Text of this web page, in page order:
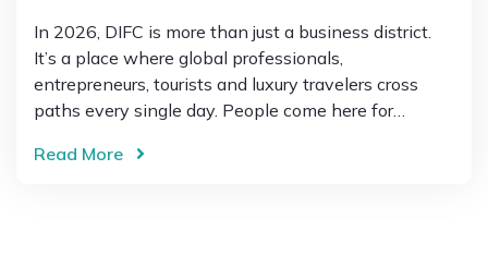
In 2026, DIFC is more than just a business district.
It’s a place where global professionals,
entrepreneurs, tourists and luxury travelers cross
paths every single day. People come here for…
Read More